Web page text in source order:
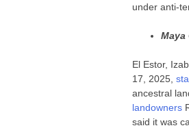
under anti-
Maya
El Estor,
17, 2025,
ancestral
landowners
said it was